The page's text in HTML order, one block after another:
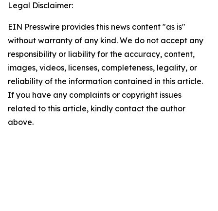
Legal Disclaimer:
EIN Presswire provides this news content "as is"
without warranty of any kind. We do not accept any
responsibility or liability for the accuracy, content,
images, videos, licenses, completeness, legality, or
reliability of the information contained in this article.
If you have any complaints or copyright issues
related to this article, kindly contact the author
above.